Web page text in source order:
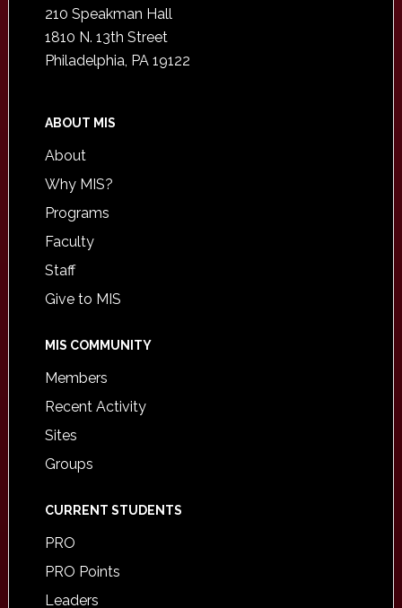
210 Speakman Hall
1810 N. 13th Street
Philadelphia, PA 19122
ABOUT MIS
About
Why MIS?
Programs
Faculty
Staff
Give to MIS
MIS COMMUNITY
Members
Recent Activity
Sites
Groups
CURRENT STUDENTS
PRO
PRO Points
Leaders